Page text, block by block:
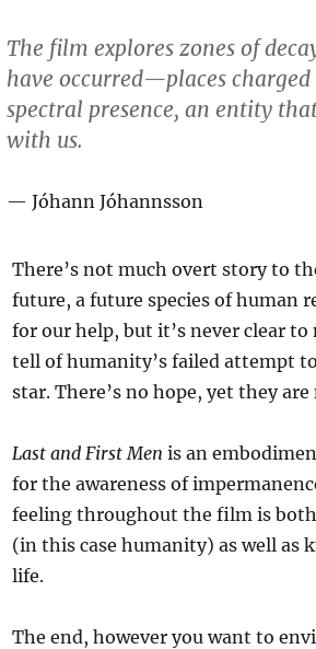
The film explores zones of
have occurred—places
spectral presence, an entity
with us.
Jóhann Jóhannsson
There’s not much overt story to
future, a future species of human
for our help, but it’s never clear
tell of humanity’s failed attempt
star. There’s no hope, yet they
Last and First Men is an
for the awareness of
feeling throughout the film is
(in this case humanity) as well as
life.
The end, however you want to